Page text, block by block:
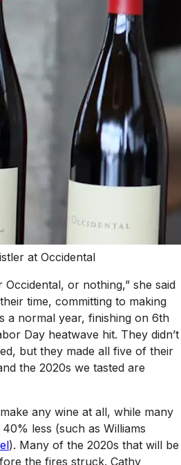
at Occidental
Occidental, or nothing,” she said
time, committing to making
a normal year, finishing on 6th
Day heatwave hit. They didn’t
but they made all five of their
the 2020s we tasted are
make any wine at all, while many
less (such as Williams
). Many of the 2020s that will be
the fires struck. Cathy